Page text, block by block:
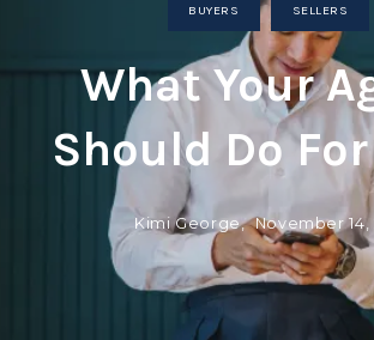
BUYERS SELLERS
What Your
Should Do For
Kimi George, November 14,